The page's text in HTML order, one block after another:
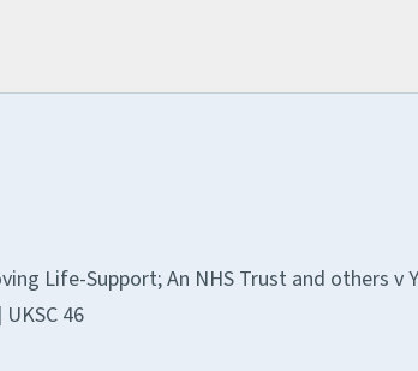
Life-Support; An NHS Trust and others v
46